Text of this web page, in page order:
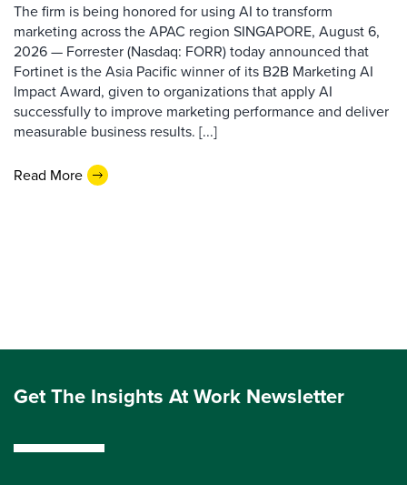
The firm is being honored for using AI to transform
marketing across the APAC region SINGAPORE, August 6,
2026 — Forrester (Nasdaq: FORR) today announced that
Fortinet is the Asia Pacific winner of its B2B Marketing AI
Impact Award, given to organizations that apply AI
successfully to improve marketing performance and deliver
measurable business results. [...]
Read More
Get The Insights At Work Newsletter